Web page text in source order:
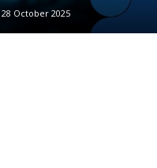
28 October 2025